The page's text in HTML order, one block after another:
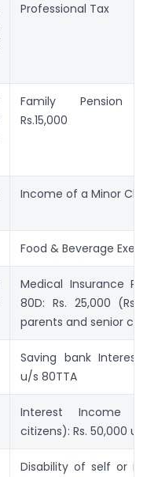
Professional Tax
Family Pension
Rs.15,000
Income of a Minor
Food & Beverage
Medical Insurance
80D: Rs. 25,000
parents and senior
Saving bank Interest:
u/s 80TTA
Interest Income
citizens): Rs. 50,000 u/
Disability of self or